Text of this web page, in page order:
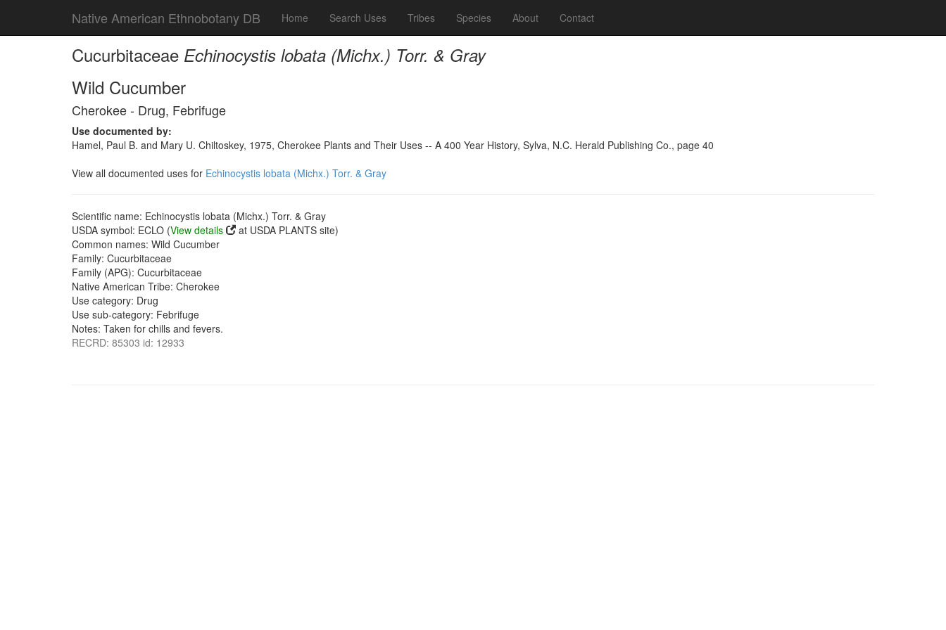
Native American Ethnobotany DB Home Search Uses Tribes Species About Contact
Cucurbitaceae Echinocystis lobata (Michx.) Torr. & Gray
Wild Cucumber
Cherokee - Drug, Febrifuge
Use documented by:
Hamel, Paul B. and Mary U. Chiltoskey, 1975, Cherokee Plants and Their Uses -- A 400 Year History, Sylva, N.C. Herald Publishing Co., page 40
View all documented uses for Echinocystis lobata (Michx.) Torr. & Gray
Scientific name: Echinocystis lobata (Michx.) Torr. & Gray
USDA symbol: ECLO (View details
at USDA PLANTS site)
Common names: Wild Cucumber
Family: Cucurbitaceae
Family (APG): Cucurbitaceae
Native American Tribe: Cherokee
Use category: Drug
Use sub-category: Febrifuge
Notes: Taken for chills and fevers.
RECRD: 85303 id: 12933